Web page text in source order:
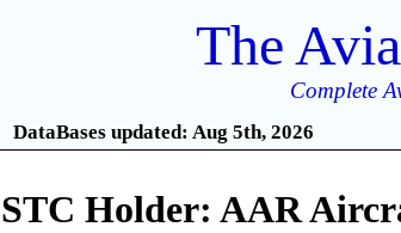
The
Complete
DataBases updated: Aug 5th, 2026
STC Holder: AAR